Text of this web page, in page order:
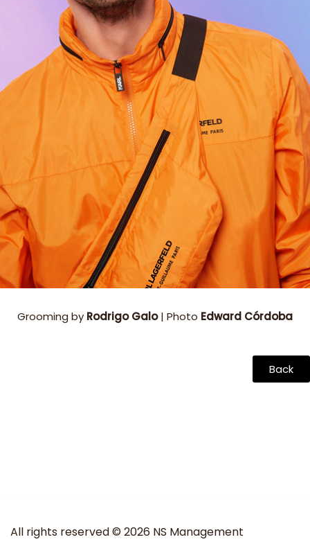
Grooming by Rodrigo Galo| Photo Edward Córdoba
Back
All rights reserved © 2026 NS Management